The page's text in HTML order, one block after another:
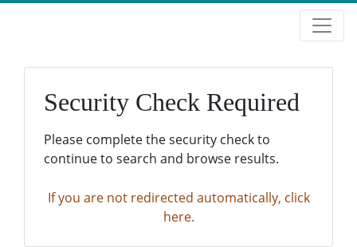
Security Check Required
Please complete the security check to
continue to search and browse results.
If you are not redirected automatically, click
here.